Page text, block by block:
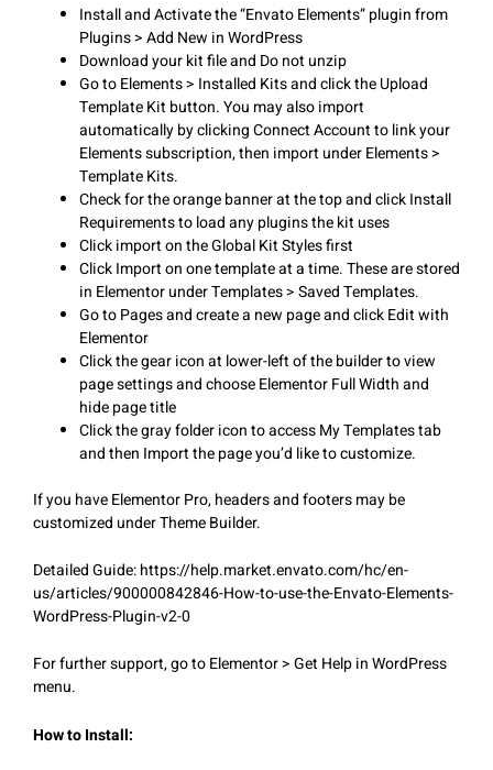
Install and Activate the “Envato Elements” plugin from
Plugins > Add New in WordPress
Download your kit file and Do not unzip
Go to Elements > Installed Kits and click the Upload
Template Kit button. You may also import
automatically by clicking Connect Account to link your
Elements subscription, then import under Elements >
Template Kits.
Check for the orange banner at the top and click Install
Requirements to load any plugins the kit uses
Click import on the Global Kit Styles first
Click Import on one template at a time. These are stored
in Elementor under Templates > Saved Templates.
Go to Pages and create a new page and click Edit with
Elementor
Click the gear icon at lower-left of the builder to view
page settings and choose Elementor Full Width and
hide page title
Click the gray folder icon to access My Templates tab
and then Import the page you’d like to customize.
If you have Elementor Pro, headers and footers may be
customized under Theme Builder.
Detailed Guide: https://help.market.envato.com/hc/en-
us/articles/900000842846-How-to-use-the-Envato-Elements-
WordPress-Plugin-v2-0
For further support, go to Elementor > Get Help in WordPress
menu.
How to Install: